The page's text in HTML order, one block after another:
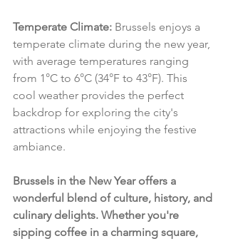
Temperate Climate: Brussels enjoys a
temperate climate during the new year,
with average temperatures ranging
from 1°C to 6°C (34°F to 43°F). This
cool weather provides the perfect
backdrop for exploring the city's
attractions while enjoying the festive
ambiance.
Brussels in the New Year offers a
wonderful blend of culture, history, and
culinary delights. Whether you're
sipping coffee in a charming square,